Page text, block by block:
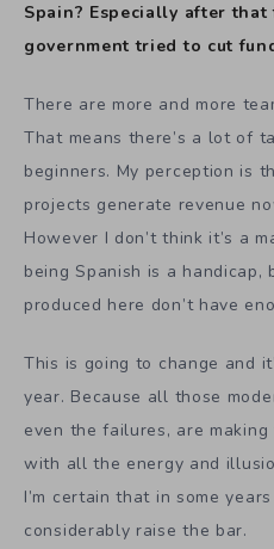
Spain? Especially after
government tried to cut
There are more and more
That means there’s a lot of
beginners. My perception is
projects generate revenue
However I don’t think it’s a
being Spanish is a
produced here don’t have
This is going to change and
year. Because all those
even the failures, are
with all the energy and
I’m certain that in some
considerably raise the bar.